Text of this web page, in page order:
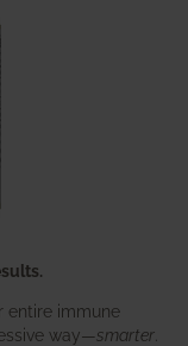
entire immune
way—smarter